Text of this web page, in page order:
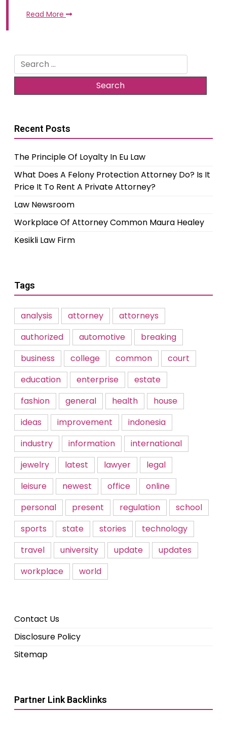
Read More
Search
for:
Recent Posts
The Principle Of Loyalty In Eu Law
What Does A Felony Protection Attorney Do? Is It
Price It To Rent A Private Attorney?
Law Newsroom
Workplace Of Attorney Common Maura Healey
Kesikli Law Firm
Tags
analysis attorney
attorneys
authorized
automotive
breaking
business
college common
court
education
enterprise
estate
fashion
general health
house
ideas
improvement
indonesia
industry
information
international
jewelry
latest lawyer
legal
leisure
newest office
online
personal
present regulation
school
sports
state stories
technology
travel
university update
updates
workplace
world
Contact Us
Disclosure Policy
Sitemap
Partner Link Backlinks